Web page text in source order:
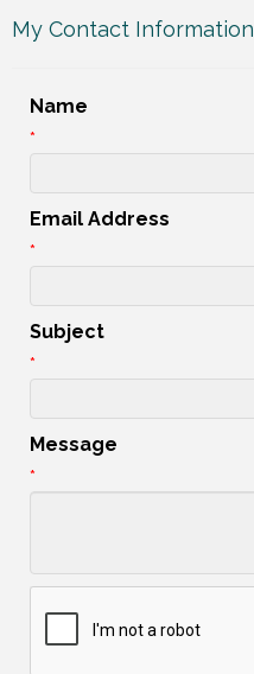
My Contact Information
Name
*
Email Address
*
Subject
*
Message
*